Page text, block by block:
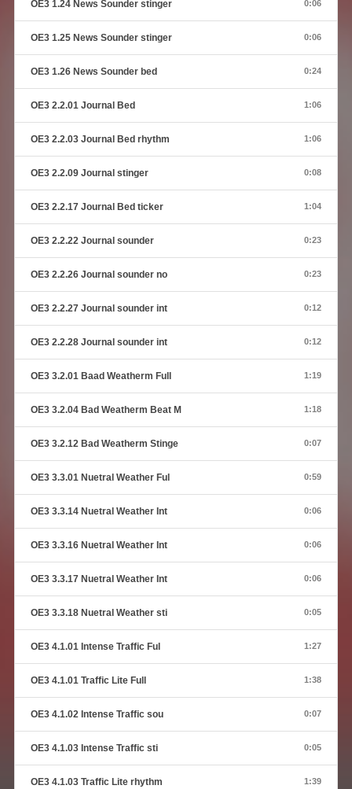
OE3 1.24 News Sounder stinger 0:06
OE3 1.25 News Sounder stinger 0:06
OE3 1.26 News Sounder bed 0:24
OE3 2.2.01 Journal Bed 1:06
OE3 2.2.03 Journal Bed rhythm 1:06
OE3 2.2.09 Journal stinger 0:08
OE3 2.2.17 Journal Bed ticker 1:04
OE3 2.2.22 Journal sounder 0:23
OE3 2.2.26 Journal sounder no 0:23
OE3 2.2.27 Journal sounder int 0:12
OE3 2.2.28 Journal sounder int 0:12
OE3 3.2.01 Baad Weatherm Full 1:19
OE3 3.2.04 Bad Weatherm Beat M 1:18
OE3 3.2.12 Bad Weatherm Stinge 0:07
OE3 3.3.01 Nuetral Weather Ful 0:59
OE3 3.3.14 Nuetral Weather Int 0:06
OE3 3.3.16 Nuetral Weather Int 0:06
OE3 3.3.17 Nuetral Weather Int 0:06
OE3 3.3.18 Nuetral Weather sti 0:05
OE3 4.1.01 Intense Traffic Ful 1:27
OE3 4.1.01 Traffic Lite Full 1:38
OE3 4.1.02 Intense Traffic sou 0:07
OE3 4.1.03 Intense Traffic sti 0:05
OE3 4.1.03 Traffic Lite rhythm 1:39